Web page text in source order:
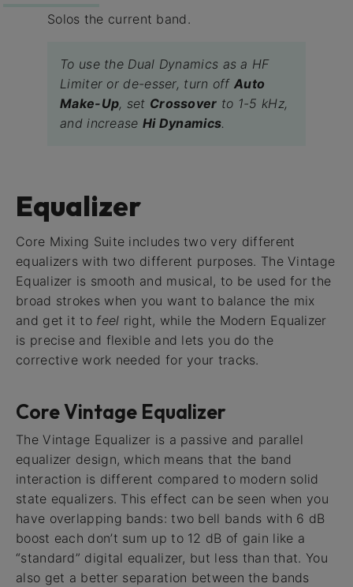
Solos the current band.
To use the Dual Dynamics as a HF
Limiter or de-esser, turn offAuto
Make-Up, set Crossover to 1-5 kHz,
and increase Hi Dynamics.
Equalizer
Core Mixing Suite includes two very different
equalizers with two different purposes. The Vintage
Equalizer is smooth and musical, to be used for the
broad strokes when you want to balance the mix
and get it to feel right, while the Modern Equalizer
is precise and flexible and lets you do the
corrective work needed for your tracks.
Core Vintage Equalizer
The Vintage Equalizer is a passive and parallel
equalizer design, which means that the band
interaction is different compared to modern solid
state equalizers. This effect can be seen when you
have overlapping bands: two bell bands with 6 dB
boost each don’t sum up to 12 dB of gain like a
“standard” digital equalizer, but less than that. You
also get a better separation between the bands